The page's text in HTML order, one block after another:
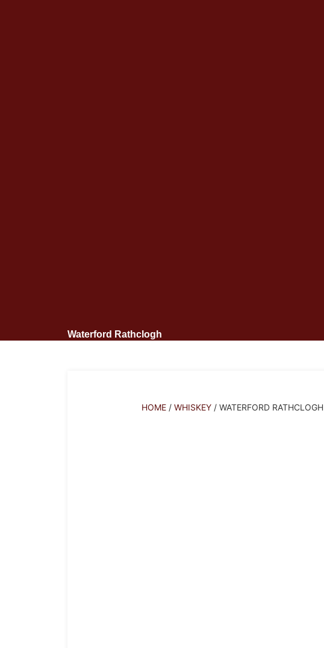
Waterford Rathclogh
HOME /WHISKEY / WATERFORD RATHCLOGH